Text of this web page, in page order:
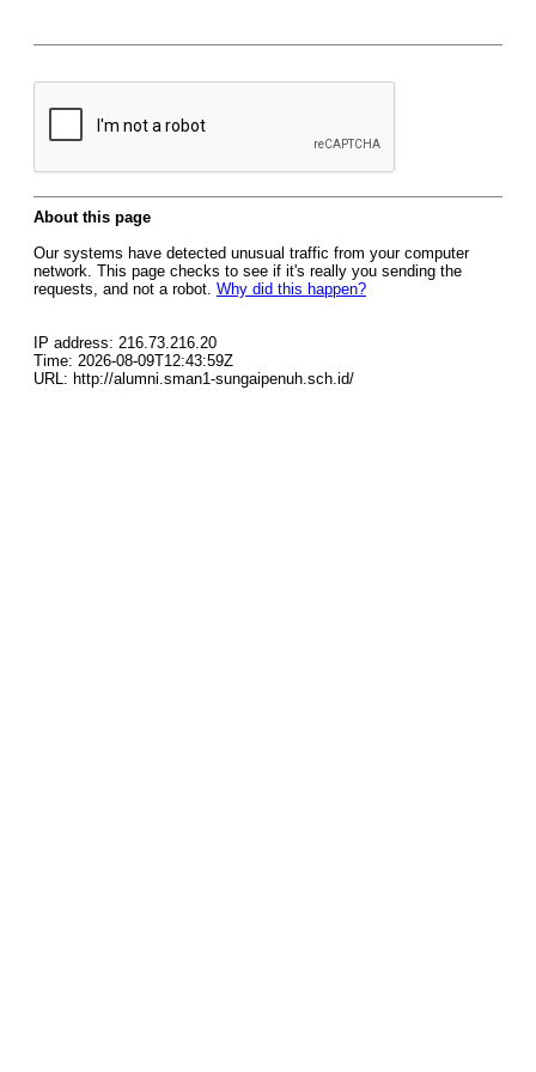
About this page
Our systems have detected unusual traffic from your computer
network. This page checks to see if it's really you sending the
requests, and not a robot. Why did this happen?
IP address: 216.73.216.20
Time: 2026-08-09T12:43:59Z
URL: http://alumni.sman1-sungaipenuh.sch.id/